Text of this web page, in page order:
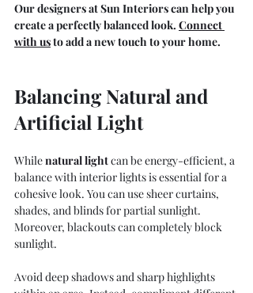
Our designers at Sun Interiors can help you
create a perfectly balanced look. Connect
with usto add a new touch to your home.
Balancing Natural and
Artificial Light
While natural light can be energy-efficient, a
balance with interior lights is essential for a
cohesive look. You can use sheer curtains,
shades, and blinds for partial sunlight.
Moreover, blackouts can completely block
sunlight.
Avoid deep shadows and sharp highlights